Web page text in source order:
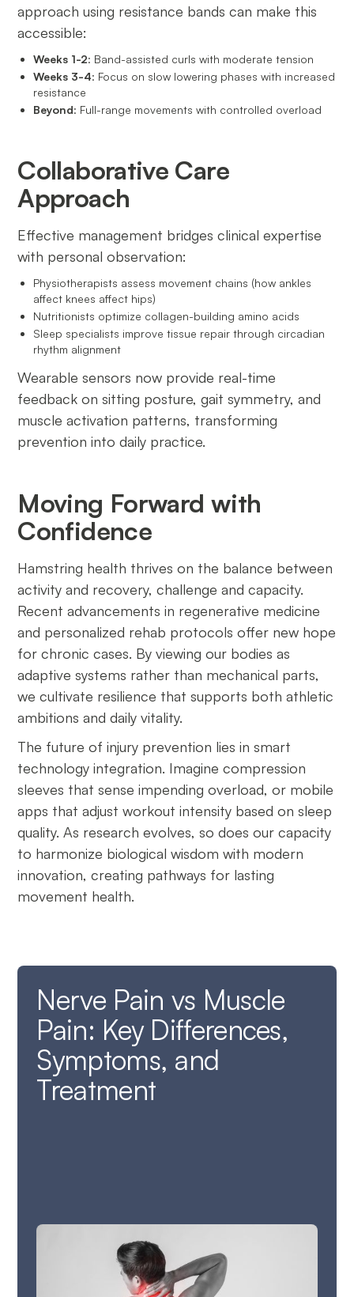
approach using resistance bands can make this
accessible:
Weeks 1-2: Band-assisted curls with moderate tension
Weeks 3-4: Focus on slow lowering phases with increased
resistance
Beyond: Full-range movements with controlled overload
Collaborative Care
Approach
Effective management bridges clinical expertise
with personal observation:
Physiotherapists assess movement chains (how ankles
affect knees affect hips)
Nutritionists optimize collagen-building amino acids
Sleep specialists improve tissue repair through circadian
rhythm alignment
Wearable sensors now provide real-time
feedback on sitting posture, gait symmetry, and
muscle activation patterns, transforming
prevention into daily practice.
Moving Forward with
Confidence
Hamstring health thrives on the balance between
activity and recovery, challenge and capacity.
Recent advancements in regenerative medicine
and personalized rehab protocols offer new hope
for chronic cases. By viewing our bodies as
adaptive systems rather than mechanical parts,
we cultivate resilience that supports both athletic
ambitions and daily vitality.
The future of injury prevention lies in smart
technology integration. Imagine compression
sleeves that sense impending overload, or mobile
apps that adjust workout intensity based on sleep
quality. As research evolves, so does our capacity
to harmonize biological wisdom with modern
innovation, creating pathways for lasting
movement health.
Nerve Pain vs Muscle
Pain: Key Differences,
Symptoms, and
Treatment